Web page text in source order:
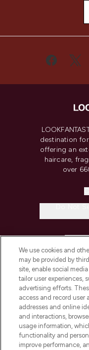
destination
offering an
haircare,
over
ABOUT
We use cookies and
may be provided by
site, enable social
tailor user experiences,
advertising efforts.
access and record user
addresses and online
and interactions,
usage information,
functionality and
improve performance,